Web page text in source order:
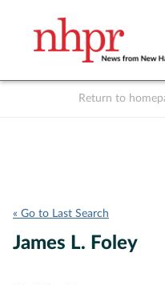
Return to
« Go to Last Search
James L. Foley